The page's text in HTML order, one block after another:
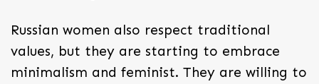
Russian women also respect traditional
values, but they are starting to embrace
minimalism and feminist. They are willing to